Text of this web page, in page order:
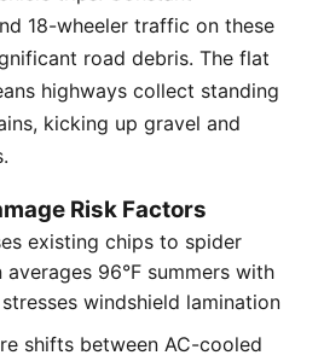
18-wheeler traffic on these
road debris. The flat
highways collect standing
kicking up gravel and
Risk Factors
existing chips to spider
96°F summers with
windshield lamination
shifts between AC-cooled